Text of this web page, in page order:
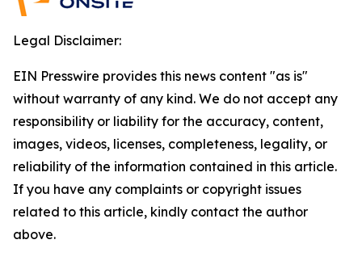
Legal Disclaimer:
EIN Presswire provides this news content "as is"
without warranty of any kind. We do not accept any
responsibility or liability for the accuracy, content,
images, videos, licenses, completeness, legality, or
reliability of the information contained in this article.
If you have any complaints or copyright issues
related to this article, kindly contact the author
above.